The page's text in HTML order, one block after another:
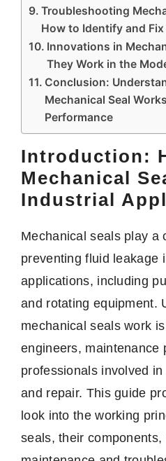
Troubleshooting
How to Identify and
Innovations in
They Work in the
Conclusion:
Mechanical Seal
Performance
Introduction:
Mechanical
Industrial
Mechanical seals play a
preventing fluid leakage
applications, including
and rotating equipment.
mechanical seals work
engineers, maintenance
professionals involved
and repair. This guide
look into the working
seals, their